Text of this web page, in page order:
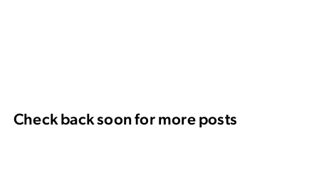
Check back soon for more posts